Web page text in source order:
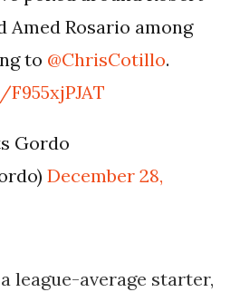
Amed Rosario among
to @ChrisCotillo.
Gordo
December 28,
league-average starter,